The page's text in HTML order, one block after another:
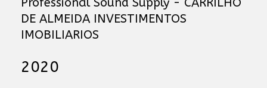
DE ALMEIDA INVESTIMENTOS
IMOBILIARIOS
2020